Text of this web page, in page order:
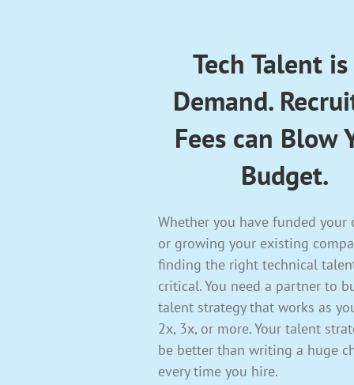
Tech Talent
Demand.
Fees can Blow
Budget.
Whether you have funded your
or growing your existing
finding the right technical
critical. You need a partner to
talent strategy that works as
2x, 3x, or more. Your talent
be better than writing a huge
every time you hire.